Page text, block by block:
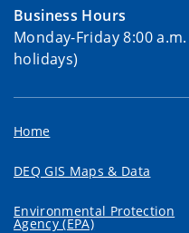
Business Hours
Monday-Friday 8:00
holidays)
Home
DEQ GIS Maps & Data
Environmental Protection
Agency (EPA)